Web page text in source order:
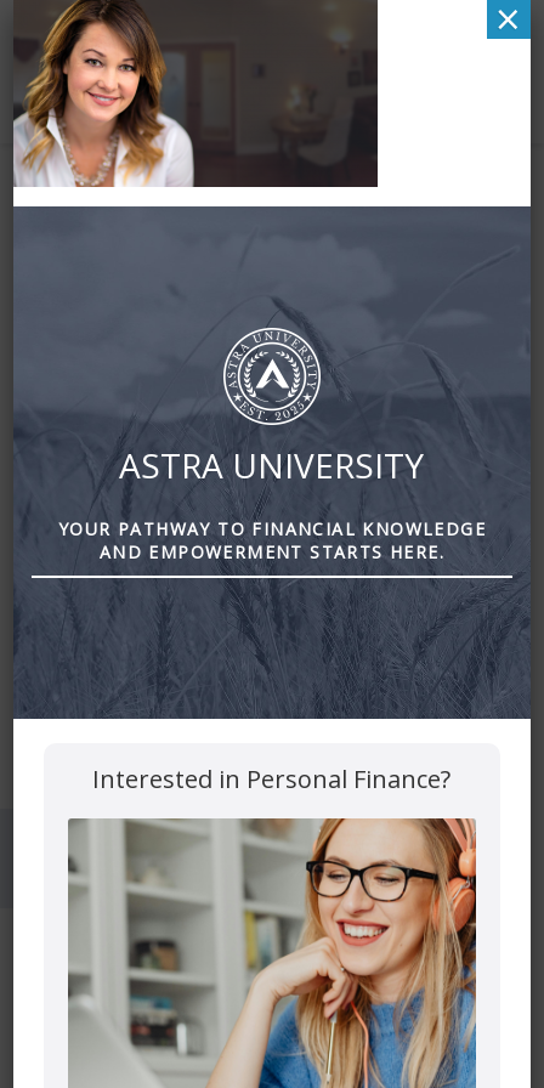
hero-1170×600
Mutual funds are provided through PEAK Investment
Services Inc.
All other products and services are provided though Astra
Financial Services.
This site is destined for residence of Alberta, British
© 2026 Astra Financial
Privacy Policy
Confidentialy Disclaimer
ASTRA UNIVERSITY
YOUR PATHWAY TO FINANCIAL KNOWLEDGE
AND EMPOWERMENT STARTS HERE.
Interested in Personal Finance?
×